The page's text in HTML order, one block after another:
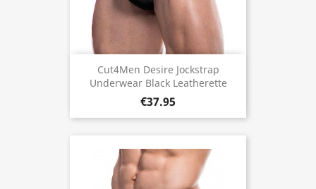
Cut4Men Desire Jockstrap
Underwear Black Leatherette
€37.95